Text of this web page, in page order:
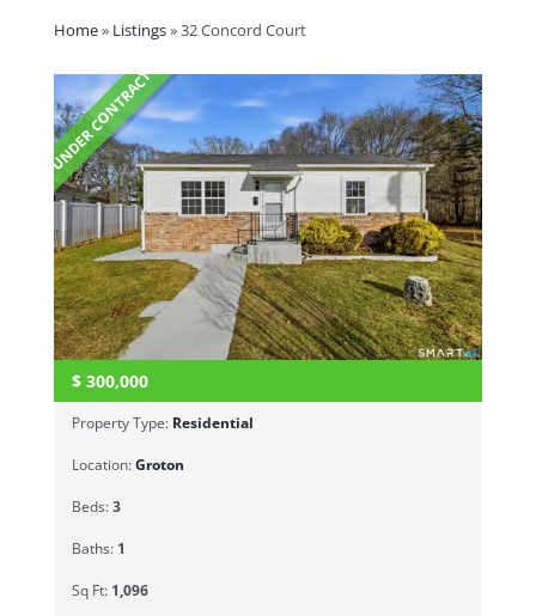
Home» Listings»32 Concord Court
UNDER CONTRACT
$ 300,000
Property Type: Residential
Location:Groton
Beds:3
Baths: 1
Sq Ft: 1,096